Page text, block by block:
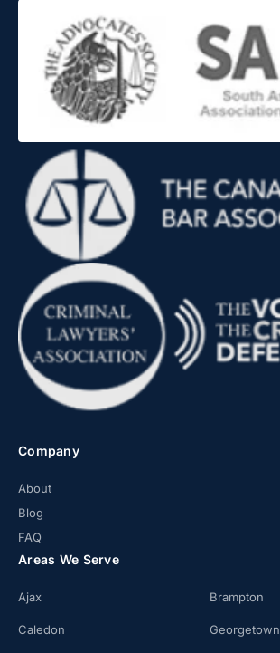
Company
About
Blog
FAQ
Areas We Serve
Ajax Brampton
Caledon Georgetown